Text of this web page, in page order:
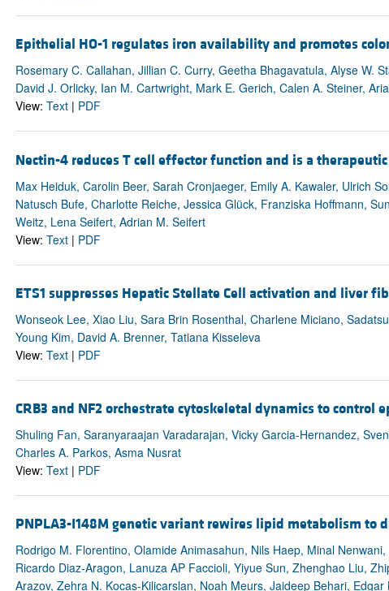
Epithelial HO-1 regulates iron availability and promotes
Rosemary C. Callahan, Jillian C. Curry, Geetha Bhagavatula, Alyse W.
David J. Orlicky, Ian M. Cartwright, Mark E. Gerich, Calen A. Steiner,
View: Text| PDF
Nectin-4 reduces T cell effector function and is a
Max Heiduk, Carolin Beer, Sarah Cronjaeger, Emily A. Kawaler, Ulrich
Natusch Bufe, Charlotte Reiche, Jessica Glück, Franziska Hoffmann,
Weitz, Lena Seifert, Adrian M. Seifert
View: Text| PDF
ETS1 suppresses Hepatic Stellate Cell activation and liver
Wonseok Lee, Xiao Liu, Sara Brin Rosenthal, Charlene Miciano,
Young Kim, David A. Brenner, Tatiana Kisseleva
View: Text| PDF
CRB3 and NF2 orchestrate cytoskeletal dynamics to control
Shuling Fan, Saranyaraajan Varadarajan, Vicky Garcia-Hernandez,
Charles A. Parkos, Asma Nusrat
View: Text| PDF
PNPLA3-I148M genetic variant rewires lipid metabolism to
Rodrigo M. Florentino, Olamide Animasahun, Nils Haep, Minal
Ricardo Diaz-Aragon, Lanuza AP Faccioli, Yiyue Sun, Zhenghao Liu,
Arazov, Zehra N. Kocas-Kilicarslan, Noah Meurs, Jaideep Behari,